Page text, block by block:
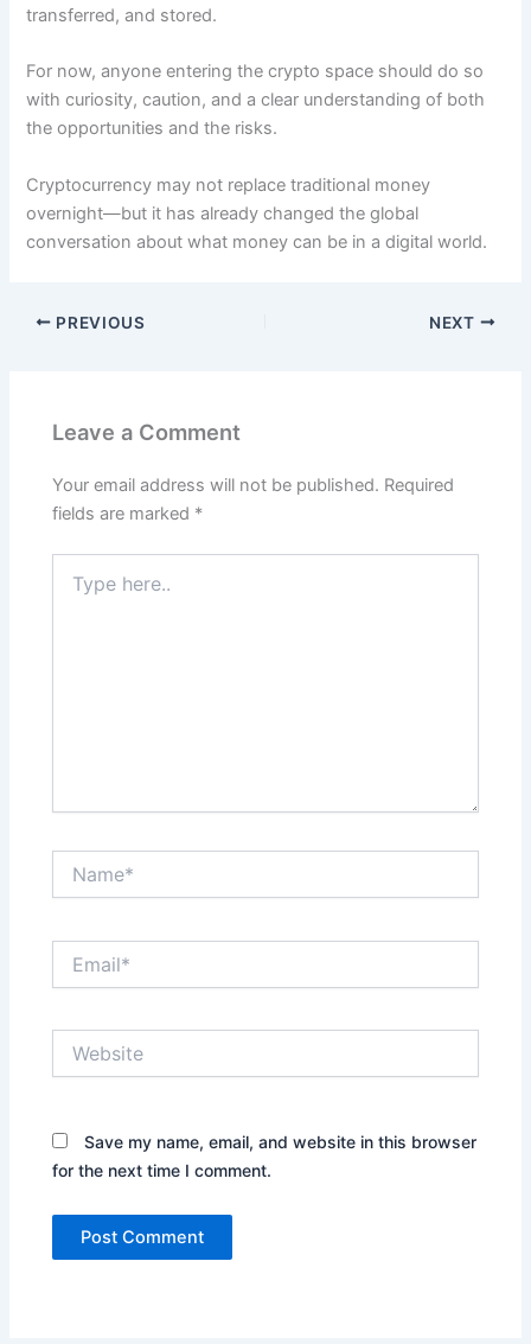
transferred, and stored.
For now, anyone entering the crypto space should do so
with curiosity, caution, and a clear understanding of both
the opportunities and the risks.
Cryptocurrency may not replace traditional money
overnight—but it has already changed the global
conversation about what money can be in a digital world.
PREVIOUS NEXT
Leave a Comment
Your email address will not be published. Required
fields are marked *
here..
Save my name, email, and website in this browser
for the next time I comment.